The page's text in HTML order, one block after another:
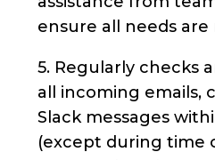
ensure all needs are
5. Regularly checks
all incoming emails,
Slack messages
(except during time